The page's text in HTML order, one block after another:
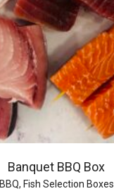
Banquet BBQ Box
BBQ, Fish Selection Boxes